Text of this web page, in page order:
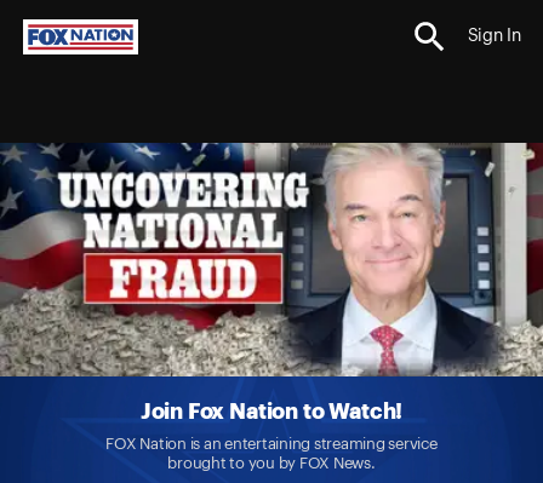
Sign In
Join Fox Nation to Watch!
FOX Nation is an entertaining streaming service
brought to you by FOX News.